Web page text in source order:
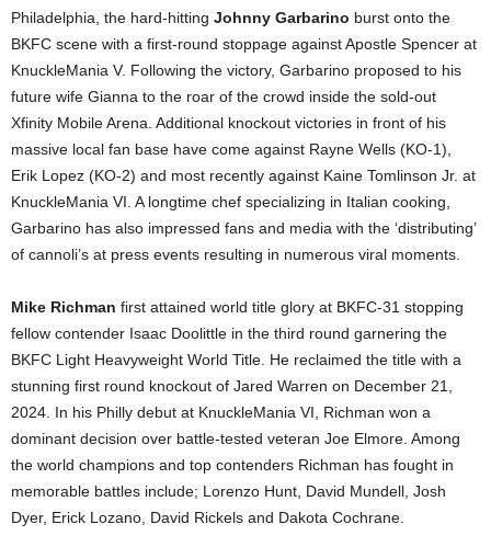
Philadelphia, the hard-hitting Johnny Garbarino burst onto the
BKFC scene with a first-round stoppage against Apostle Spencer at
KnuckleMania V. Following the victory, Garbarino proposed to his
future wife Gianna to the roar of the crowd inside the sold-out
Xfinity Mobile Arena. Additional knockout victories in front of his
massive local fan base have come against Rayne Wells (KO-1),
Erik Lopez (KO-2) and most recently against Kaine Tomlinson Jr. at
KnuckleMania VI. A longtime chef specializing in Italian cooking,
Garbarino has also impressed fans and media with the ‘distributing’
of cannoli’s at press events resulting in numerous viral moments.
Mike Richman first attained world title glory at BKFC-31 stopping
fellow contender Isaac Doolittle in the third round garnering the
BKFC Light Heavyweight World Title. He reclaimed the title with a
stunning first round knockout of Jared Warren on December 21,
2024. In his Philly debut at KnuckleMania VI, Richman won a
dominant decision over battle-tested veteran Joe Elmore. Among
the world champions and top contenders Richman has fought in
memorable battles include; Lorenzo Hunt, David Mundell, Josh
Dyer, Erick Lozano, David Rickels and Dakota Cochrane.